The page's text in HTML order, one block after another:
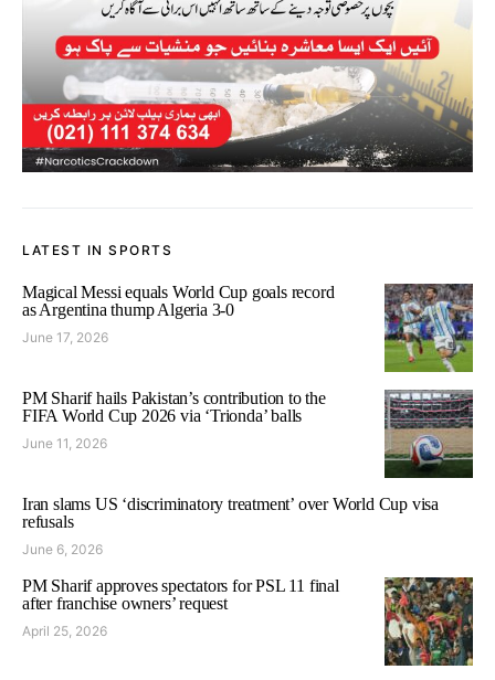
LATEST IN SPORTS
Magical Messi equals World Cup goals record
as Argentina thump Algeria 3-0
June 17, 2026
PM Sharif hails Pakistan’s contribution to the
FIFA World Cup 2026 via ‘Trionda’ balls
June 11, 2026
Iran slams US ‘discriminatory treatment’ over World Cup visa
refusals
June 6, 2026
PM Sharif approves spectators for PSL 11 final
after franchise owners’ request
April 25, 2026